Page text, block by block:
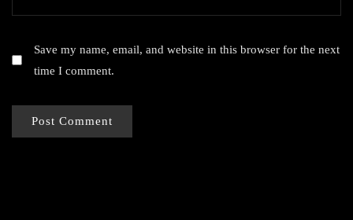
Save my name, email, and website in this browser for the next
time I comment.